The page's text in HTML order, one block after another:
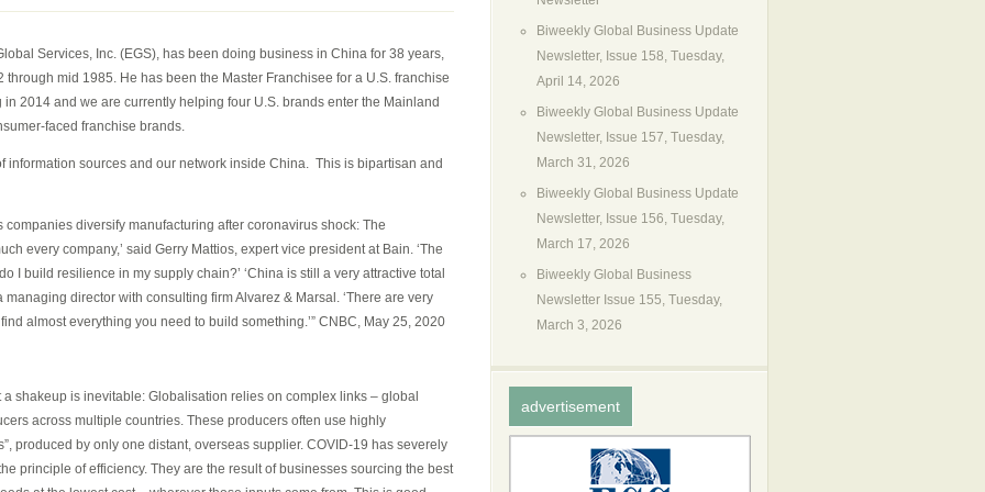
GLOBAL
SUPPLY
CHAIN
UPDATE
Services, Inc. (EGS), has been doing business in China for 38 years,
mid 1985. He has been the Master Franchisee for a U.S. franchise
2014 and we are currently helping four U.S. brands enter the Mainland
faced franchise brands.
information sources and our network inside China. This is bipartisan and
diversify manufacturing after coronavirus shock: The
every company,’ said Gerry Mattios, expert vice president at Bain. ‘The
I build resilience in my supply chain?’ ‘China is still a very attractive total
director with consulting firm Alvarez & Marsal. ‘There are very
almost everything you need to build something.’” CNBC, May 25, 2020
shakeup is inevitable: Globalisation relies on complex links – global
across multiple countries. These producers often use highly
produced by only one distant, overseas supplier. COVID-19 has severely
principle of efficiency. They are the result of businesses sourcing the best
Biweekly Global Business Update
Newsletter, Issue 158, Tuesday,
April 14, 2026
Biweekly Global Business Update
Newsletter, Issue 157, Tuesday,
March 31, 2026
Biweekly Global Business Update
Newsletter, Issue 156, Tuesday,
March 17, 2026
Biweekly Global Business
Newsletter Issue 155, Tuesday,
March 3, 2026
advertisement